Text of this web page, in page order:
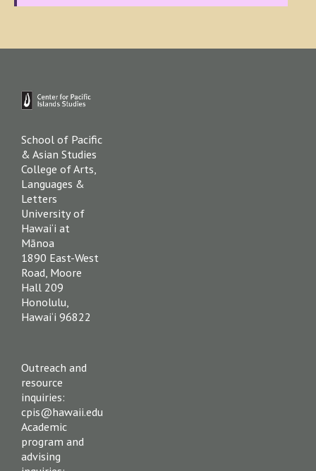
Footer
School of Pacific
& Asian Studies
College of Arts,
Languages &
Letters
University of
Hawai‘i at
Mānoa
1890 East-West
Road, Moore
Hall 209
Honolulu,
Hawai‘i 96822
Outreach and
resource
inquiries:
cpis@hawaii.edu
Academic
program and
advising